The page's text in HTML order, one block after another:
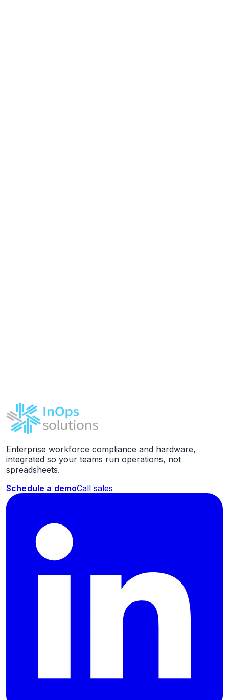
Enterprise workforce compliance and hardware,
integrated so your teams run operations, not
spreadsheets.
Schedule a demoCall sales